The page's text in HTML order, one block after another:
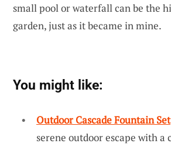
small pool or waterfall can be the
garden, just as it became in mine.
You might like:
Outdoor Cascade Fountain Set
serene outdoor escape with a